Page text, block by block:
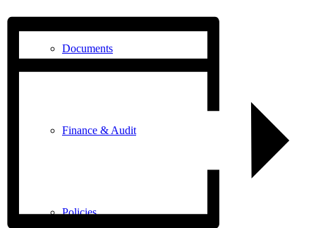
Documents
Finance & Audit
Policies